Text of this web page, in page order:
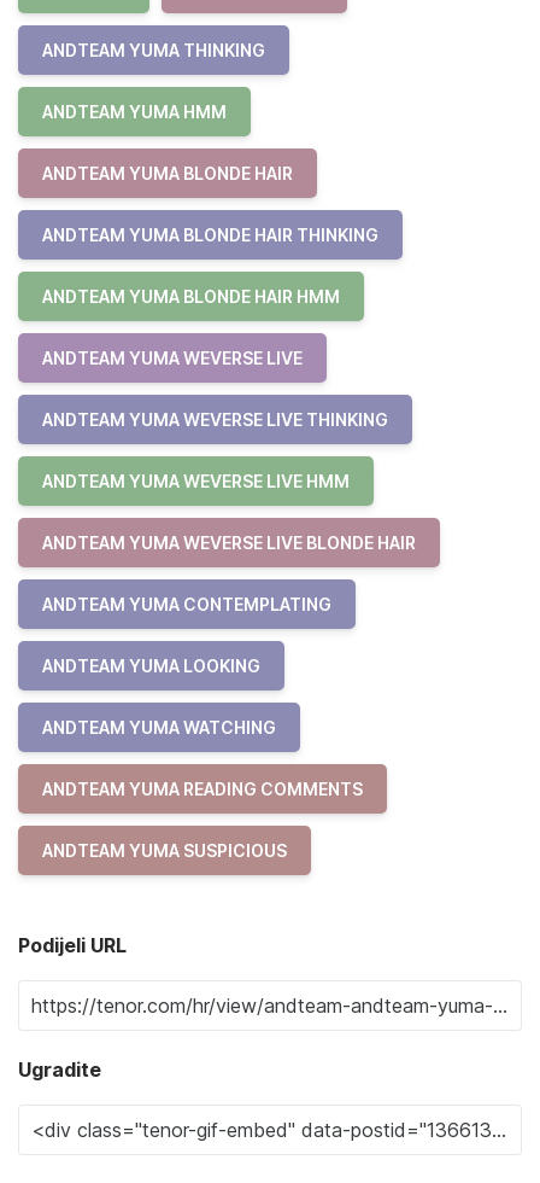
ANDTEAM YUMA THINKING
ANDTEAM YUMA HMM
ANDTEAM YUMA BLONDE HAIR
ANDTEAM YUMA BLONDE HAIR THINKING
ANDTEAM YUMA BLONDE HAIR HMM
ANDTEAM YUMA WEVERSE LIVE
ANDTEAM YUMA WEVERSE LIVE THINKING
ANDTEAM YUMA WEVERSE LIVE HMM
ANDTEAM YUMA WEVERSE LIVE BLONDE HAIR
ANDTEAM YUMA CONTEMPLATING
ANDTEAM YUMA LOOKING
ANDTEAM YUMA WATCHING
ANDTEAM YUMA READING COMMENTS
ANDTEAM YUMA SUSPICIOUS
Podijeli URL
Ugradite